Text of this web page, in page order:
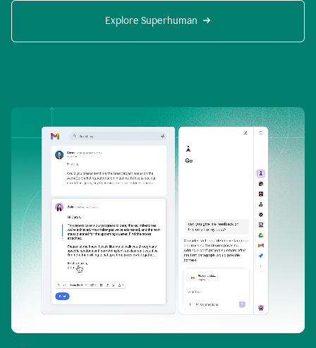
Explore Superhuman